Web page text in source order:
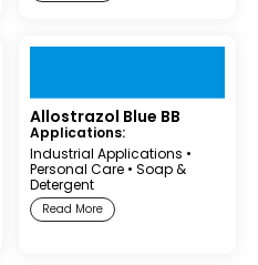
Allostrazol Blue BB
Applications:
Industrial Applications •
Personal Care• Soap &
Detergent
Read More